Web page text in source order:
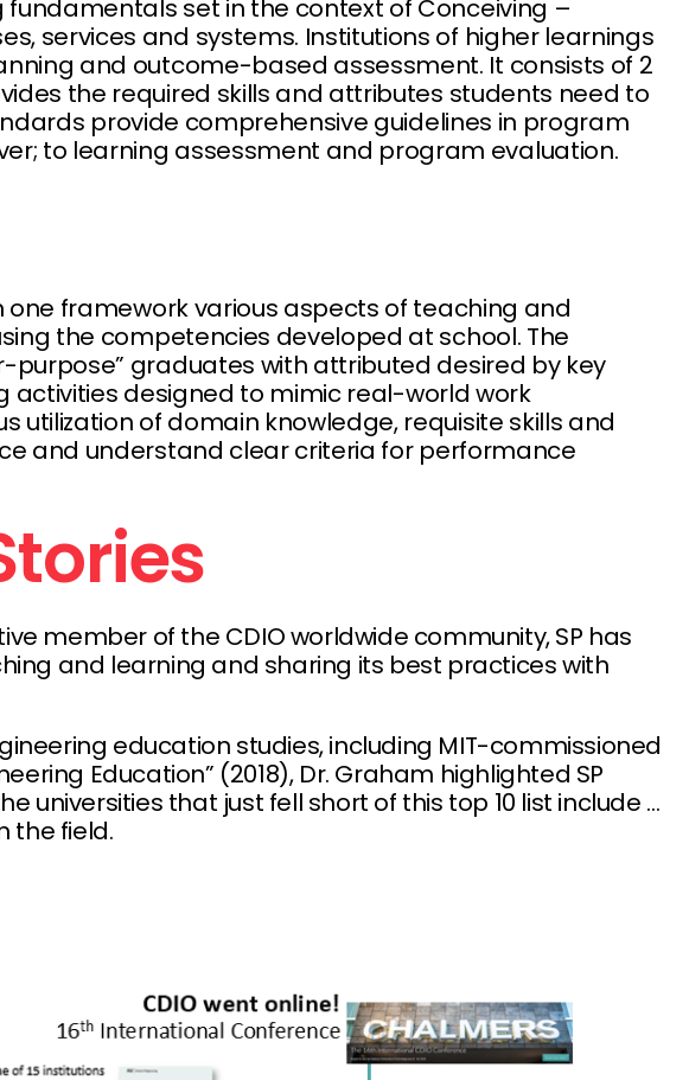
set in the context of Conceiving –
services and systems. Institutions of higher learnings
and outcome-based assessment. It consists of 2
the required skills and attributes students need to
provide comprehensive guidelines in program
to learning assessment and program evaluation.
framework various aspects of teaching and
the competencies developed at school. The
graduates with attributed desired by key
activities designed to mimic real-world work
of domain knowledge, requisite skills and
and understand clear criteria for performance
member of the CDIO worldwide community, SP has
and learning and sharing its best practices with
education studies, including MIT-commissioned
Education” (2018), Dr. Graham highlighted SP
universities that just fell short of this top 10 list include …
the field.